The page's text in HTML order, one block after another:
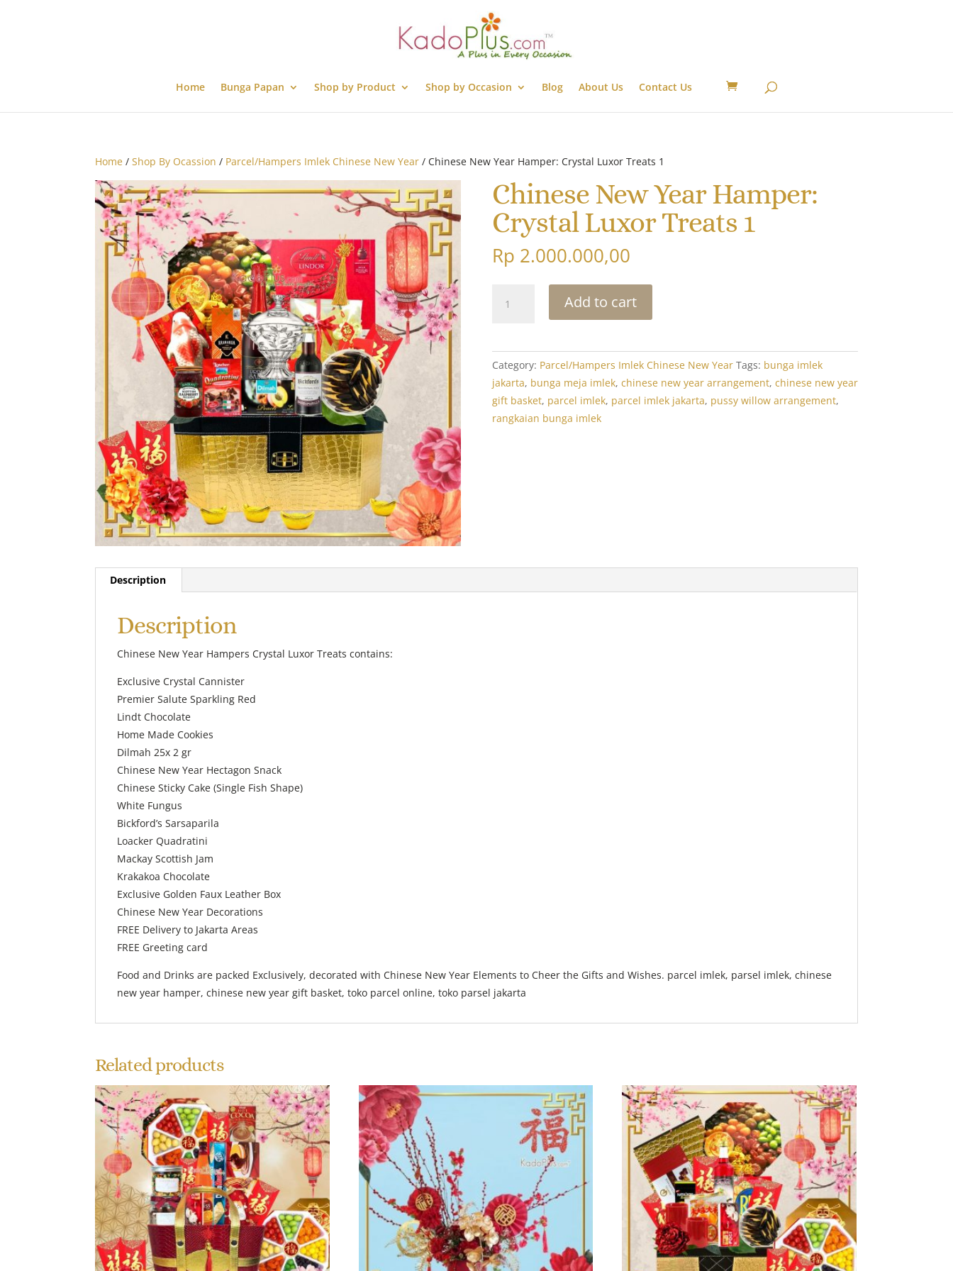
Home Bunga Papan Shop by Product Shop by Occasion Blog About Us Contact Us
Home /Shop By Ocassion / Parcel/Hampers Imlek Chinese New Year / Chinese New Year Hamper: Crystal Luxor Treats 1
Chinese New Year Hamper:
Crystal Luxor Treats 1
Rp 2.000.000,00
New
Crystal
Luxor
Treats
1
Add to cart
Category: Parcel/Hampers Imlek Chinese New Year Tags: bunga imlek
jakarta, bunga meja imlek, chinese new year arrangement, chinese new year
gift basket, parcel imlek, parcel imlek jakarta, pussy willow arrangement,
rangkaian bunga imlek
Description
Description
Chinese New Year Hampers Crystal Luxor Treats contains:
Exclusive Crystal Cannister
Premier Salute Sparkling Red
Lindt Chocolate
Home Made Cookies
Dilmah 25x 2 gr
Chinese New Year Hectagon Snack
Chinese Sticky Cake (Single Fish Shape)
White Fungus
Bickford’s Sarsaparila
Loacker Quadratini
Mackay Scottish Jam
Krakakoa Chocolate
Exclusive Golden Faux Leather Box
Chinese New Year Decorations
FREE Delivery to Jakarta Areas
FREE Greeting card
Food and Drinks are packed Exclusively, decorated with Chinese New Year Elements to Cheer the Gifts and Wishes. parcel imlek, parsel imlek, chinese
new year hamper, chinese new year gift basket, toko parcel online, toko parsel jakarta
Related products